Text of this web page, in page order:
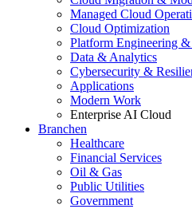
Managed Cloud
Cloud Optimization
Platform Engineering
Data & Analytics
Cybersecurity &
Applications
Modern Work
Enterprise AI Cloud
Branchen
Healthcare
Financial Services
Oil & Gas
Public Utilities
Government